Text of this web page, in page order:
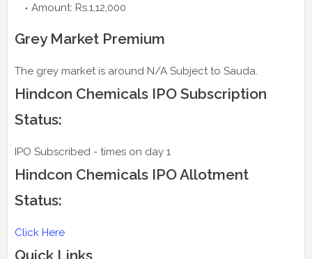
Amount: Rs.1,12,000
Grey Market Premium
The grey market is around N/A Subject to Sauda.
Hindcon Chemicals IPO Subscription
Status:
IPO Subscribed - times on day 1
Hindcon Chemicals IPO Allotment
Status:
Click Here
Quick Links